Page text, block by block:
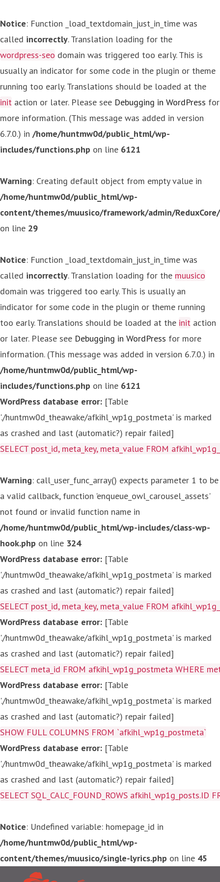
Notice: Function _load_textdomain_just_in_time was
called incorrectly. Translation loading for the
wordpress-seo domain was triggered too early. This is
usually an indicator for some code in the plugin or theme
running too early. Translations should be loaded at the
init action or later. Please see Debugging in WordPress for
more information. (This message was added in version
6.7.0.) in /home/huntmw0d/public_html/wp-
includes/functions.php on line 6121
Warning: Creating default object from empty value in
/home/huntmw0d/public_html/wp-
content/themes/muusico/framework/admin/
on line 29
Notice: Function _load_textdomain_just_in_time was
called incorrectly. Translation loading for the muusico
domain was triggered too early. This is usually an
indicator for some code in the plugin or theme running
too early. Translations should be loaded at the init action
or later. Please see Debugging in WordPress for more
information. (This message was added in version 6.7.0.) in
/home/huntmw0d/public_html/wp-
includes/functions.php on line 6121
WordPress database error: [Table
'./huntmw0d_theawake/afkihl_wp1g_postmeta' is marked
as crashed and last (automatic?) repair failed]
SELECT post_id, meta_key, meta_value FROM
Warning: call_user_func_array() expects parameter 1 to be
a valid callback, function 'enqueue_owl_carousel_assets'
not found or invalid function name in
/home/huntmw0d/public_html/wp-includes/class-wp-
hook.php on line 324
WordPress database error: [Table
'./huntmw0d_theawake/afkihl_wp1g_postmeta' is marked
as crashed and last (automatic?) repair failed]
SELECT post_id, meta_key, meta_value FROM
WordPress database error: [Table
'./huntmw0d_theawake/afkihl_wp1g_postmeta' is marked
as crashed and last (automatic?) repair failed]
SELECT meta_id FROM afkihl_wp1g_postmeta WHERE
WordPress database error: [Table
'./huntmw0d_theawake/afkihl_wp1g_postmeta' is marked
as crashed and last (automatic?) repair failed]
SHOW FULL COLUMNS FROM `afkihl_wp1g_postmeta`
WordPress database error: [Table
'./huntmw0d_theawake/afkihl_wp1g_postmeta' is marked
as crashed and last (automatic?) repair failed]
SELECT SQL_CALC_FOUND_ROWS
Notice: Undefined variable: homepage_id in
/home/huntmw0d/public_html/wp-
content/themes/muusico/single-lyrics.php on line 45